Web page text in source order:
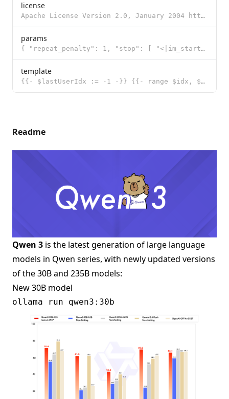
license
Apache License Version 2.0, January 2004 http://www.apache.org/licenses/ TERMS AND CONDITIONS FOR US
params
{ "repeat_penalty": 1, "stop": [ "<|im_start|>", "<|im_end|>" ], "te
template
{{- $lastUserIdx := -1 -}} {{- range $idx, $msg := .Messages -}} {{- if eq $msg.Role "user" }}{{ $la
Readme
Qwen 3 is the latest generation of large language
models in Qwen series, with newly updated versions
of the 30B and 235B models:
New 30B model